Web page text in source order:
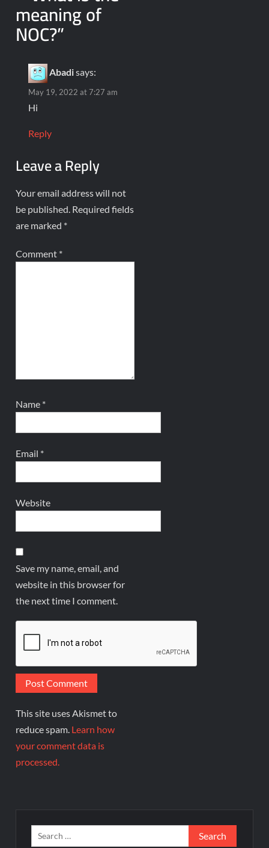
meaning of
NOC?”
Abadisays:
May 19, 2022 at 7:27 am
Hi
Reply
Leave a Reply
Your email address will not
be published. Required fields
are marked *
Comment *
Name *
Email *
Website
Save my name, email, and
website in this browser for
the next time I comment.
This site uses Akismet to
reduce spam. Learn how
your comment data is
processed.